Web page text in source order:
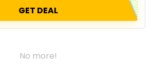
GET DEAL
No more!